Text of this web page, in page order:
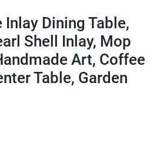
Dining Table,
Shell Inlay, Mop
Art, Coffee
Table, Garden